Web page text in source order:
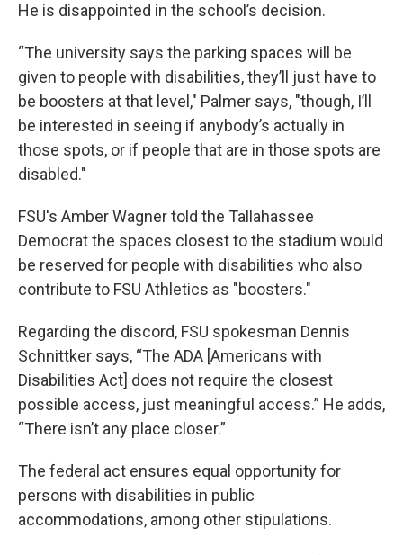
He is disappointed in the school’s decision.
“The university says the parking spaces will be
given to people with disabilities, they’ll just have to
be boosters at that level," Palmer says, "though, I’ll
be interested in seeing if anybody’s actually in
those spots, or if people that are in those spots are
disabled."
FSU's Amber Wagner told the Tallahassee
Democrat the spaces closest to the stadium would
be reserved for people with disabilities who also
contribute to FSU Athletics as "boosters."
Regarding the discord, FSU spokesman Dennis
Schnittker says, “The ADA [Americans with
Disabilities Act] does not require the closest
possible access, just meaningful access.” He adds,
“There isn’t any place closer.”
The federal act ensures equal opportunity for
persons with disabilities in public
accommodations, among other stipulations.